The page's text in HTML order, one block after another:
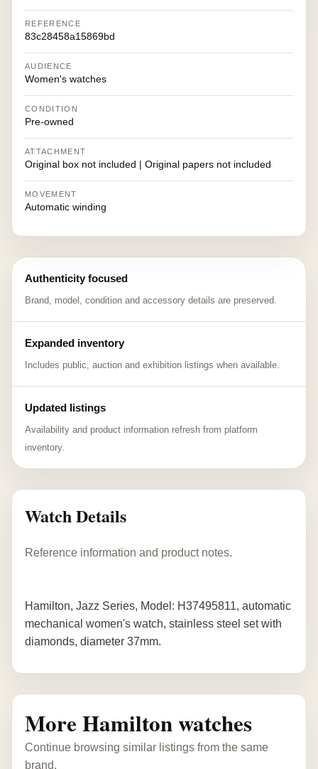
REFERENCE
83c28458a15869bd
AUDIENCE
Women's watches
CONDITION
Pre-owned
ATTACHMENT
Original box not included | Original papers not included
MOVEMENT
Automatic winding
Authenticity focused
Brand, model, condition and accessory details are preserved.
Expanded inventory
Includes public, auction and exhibition listings when available.
Updated listings
Availability and product information refresh from platform
inventory.
Watch Details
Reference information and product notes.
Hamilton, Jazz Series, Model: H37495811, automatic
mechanical women's watch, stainless steel set with
diamonds, diameter 37mm.
More Hamilton watches
Continue browsing similar listings from the same
brand.